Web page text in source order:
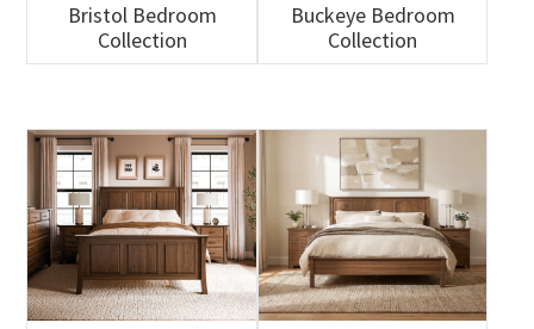
Bristol Bedroom
Collection
Buckeye Bedroom
Collection